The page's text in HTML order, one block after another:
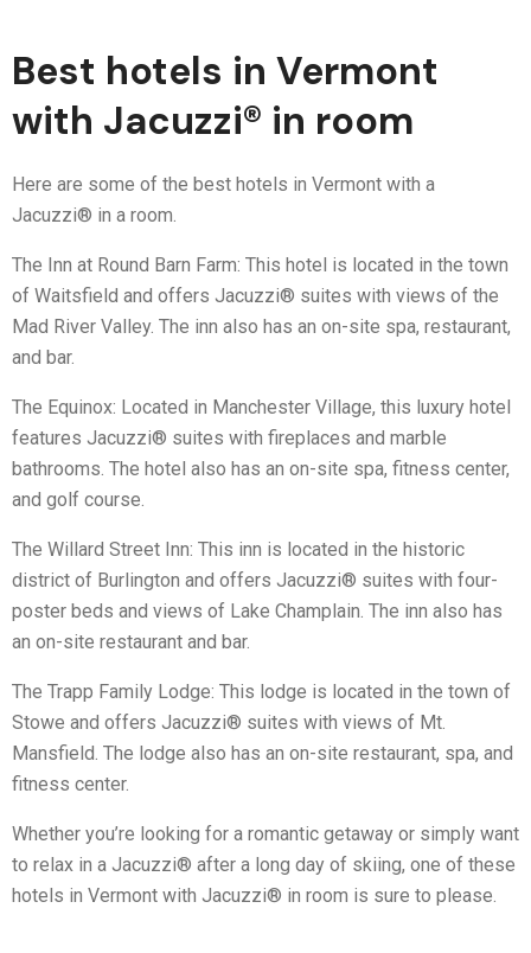
Best hotels in Vermont
with Jacuzzi® in room
Here are some of the best hotels in Vermont with a
Jacuzzi® in a room.
The Inn at Round Barn Farm: This hotel is located in the town
of Waitsfield and offers Jacuzzi® suites with views of the
Mad River Valley. The inn also has an on-site spa, restaurant,
and bar.
The Equinox: Located in Manchester Village, this luxury hotel
features Jacuzzi® suites with fireplaces and marble
bathrooms. The hotel also has an on-site spa, fitness center,
and golf course.
The Willard Street Inn: This inn is located in the historic
district of Burlington and offers Jacuzzi® suites with four-
poster beds and views of Lake Champlain. The inn also has
an on-site restaurant and bar.
The Trapp Family Lodge: This lodge is located in the town of
Stowe and offers Jacuzzi® suites with views of Mt.
Mansfield. The lodge also has an on-site restaurant, spa, and
fitness center.
Whether you’re looking for a romantic getaway or simply want
to relax in a Jacuzzi® after a long day of skiing, one of these
hotels in Vermont with Jacuzzi® in room is sure to please.